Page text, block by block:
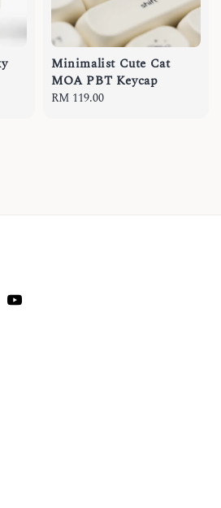
Minimalist Cute Cat
MOA PBT Keycap
Regular
RM 119.00